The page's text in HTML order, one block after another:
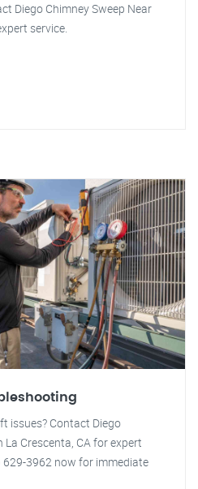
Diego Chimney Sweep Near
service.
issues? Contact Diego
La Crescenta, CA for expert
3962 now for immediate